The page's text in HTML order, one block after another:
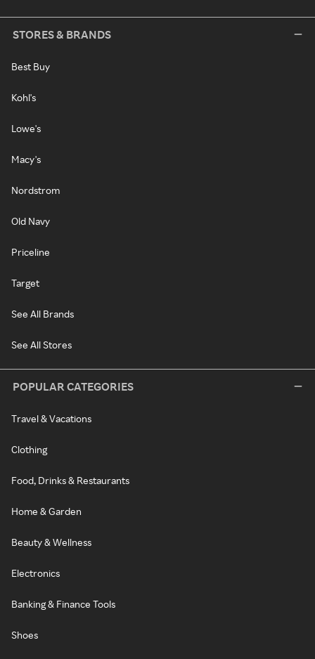
STORES & BRANDS
Best Buy
Kohl's
Lowe's
Macy's
Nordstrom
Old Navy
Priceline
Target
See All Brands
See All Stores
POPULAR CATEGORIES
Travel & Vacations
Clothing
Food, Drinks & Restaurants
Home & Garden
Beauty & Wellness
Electronics
Banking & Finance Tools
Shoes